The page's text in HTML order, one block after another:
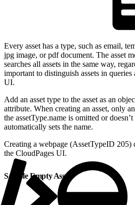
Every asset has a type, such as email,
jpg image, or pdf document. The asset
searches all assets in the same way,
important to distinguish assets in
UI.
Add an asset type to the asset as an
attribute. When creating an asset, only
the assetType.name is omitted or
automatically sets the name.
Creating a webpage (AssetTypeID 205)
the CloudPages UI.
Sample Empty Asset